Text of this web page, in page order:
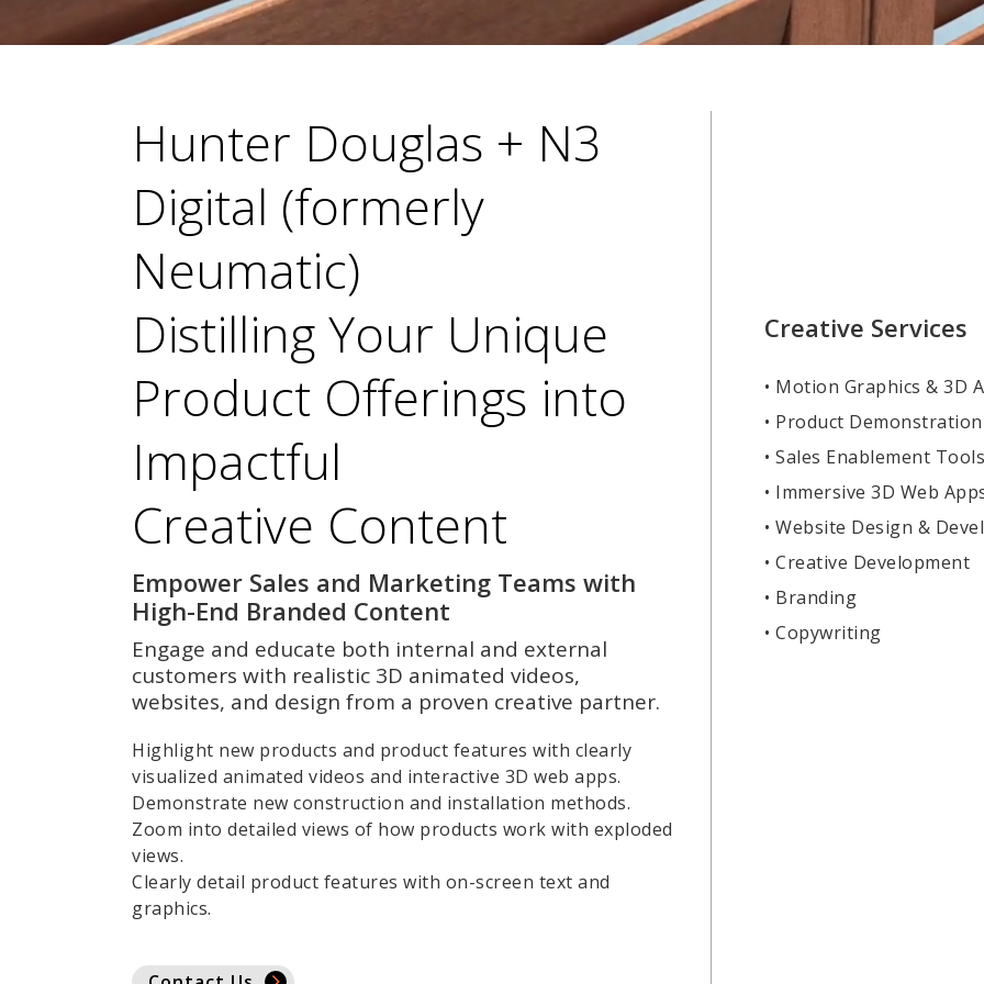
Hunter Douglas + N3
Digital (formerly
Neumatic)
Distilling Your Unique
Product Offerings into
Impactful
Creative Content
Empower Sales and Marketing Teams with
High-End Branded Content
Engage and educate both internal and external
customers with realistic 3D animated videos,
websites, and design from a proven creative partner.
Highlight new products and product features with clearly
visualized animated videos and interactive 3D web apps.
Demonstrate new construction and installation methods.
Zoom into detailed views of how products work with exploded
views.
Clearly detail product features with on-screen text and
graphics.
Creative Services
• Motion Graphics & 3D
• Product
• Sales Enablement Tools
• Immersive 3D Web
• Website Design &
• Creative Development
• Branding
• Copywriting